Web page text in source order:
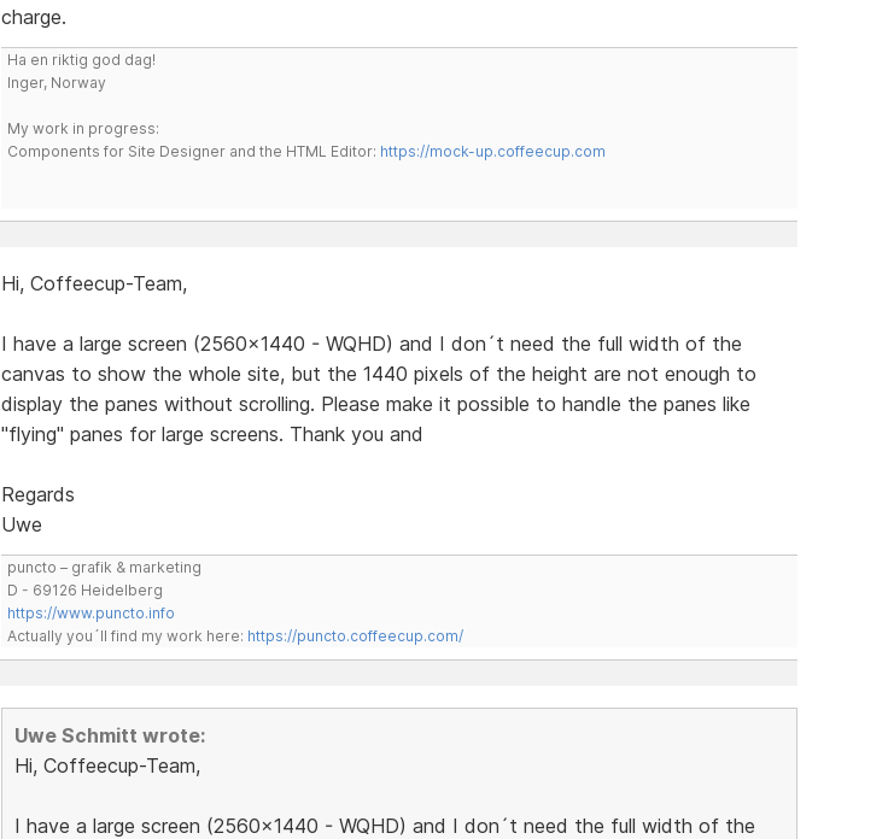
charge.
Ha en riktig god dag!
Inger, Norway
My work in progress:
Components for Site Designer and the HTML Editor: https://mock-up.coffeecup.com
Hi, Coffeecup-Team,
I have a large screen (2560x1440 - WQHD) and I don´t need the full width of the
canvas to show the whole site, but the 1440 pixels of the height are not enough to
display the panes without scrolling. Please make it possible to handle the panes like
"flying" panes for large screens. Thank you and
Regards
Uwe
puncto – grafik & marketing
D - 69126 Heidelberg
https://www.puncto.info
Actually you´ll find my work here: https://puncto.coffeecup.com/
Uwe Schmitt wrote:
Hi, Coffeecup-Team,
I have a large screen (2560x1440 - WQHD) and I don´t need the full width of the